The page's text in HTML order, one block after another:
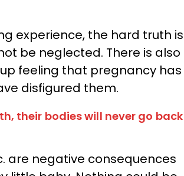
experience, the hard truth is
be neglected. There is also
feeling that pregnancy has
disfigured them.
their bodies will never go back
are negative consequences